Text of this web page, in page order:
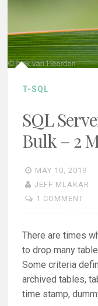
T-SQL
SQL
Bulk – 2
MAY 10, 2019
JEFF MLAKAR
1 COMMENT
There are times
to drop many
Some criteria
archived tables,
time stamp,